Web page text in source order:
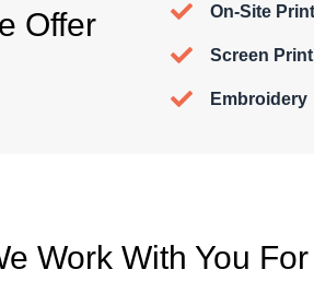
Offer On-Site
Screen
Embroidery
Work With You